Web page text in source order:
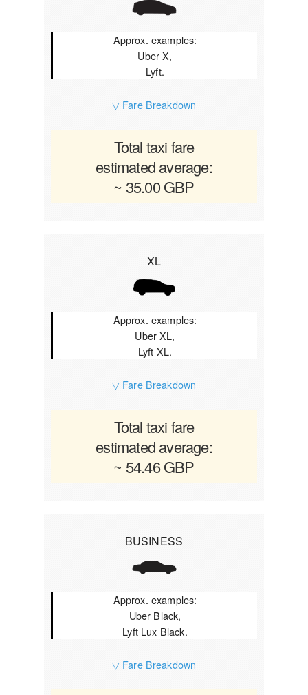
Approx. examples:
Uber X,
Lyft.
▽ Fare Breakdown
Total taxi fare
estimated average:
~ 35.00 GBP
XL
Approx. examples:
Uber XL,
Lyft XL.
▽ Fare Breakdown
Total taxi fare
estimated average:
~ 54.46 GBP
BUSINESS
Approx. examples:
Uber Black,
Lyft Lux Black.
▽ Fare Breakdown